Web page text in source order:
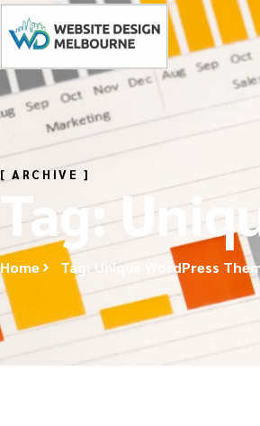
[ ARCHIVE ]
Tag:
Home Tag: Unique WordPress